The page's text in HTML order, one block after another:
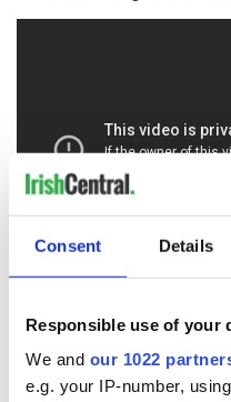
Consent Details
Responsible use of your
We and our 1022
e.g. your IP-number,
us know in the comments!
RELATED: Movies